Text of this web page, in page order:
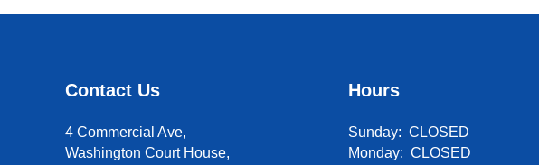
Contact Us
4 Commercial Ave,
Washington Court House,
Hours
Sunday: CLOSED
Monday: CLOSED